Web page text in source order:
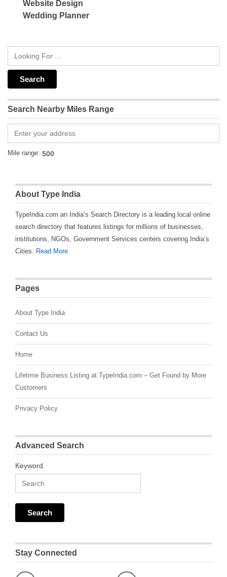
Website Design
Wedding Planner
Search Nearby Miles Range
Mile range:
About Type India
TypeIndia.com an India’s Search Directory is a leading local online
search directory that features listings for millions of businesses,
institutions, NGOs, Government Services centers covering India’s
Cities. Read More
Pages
About Type India
Contact Us
Home
Lifetime Business Listing at TypeIndia.com – Get Found by More
Customers
Privacy Policy
Advanced Search
Keyword
Stay Connected